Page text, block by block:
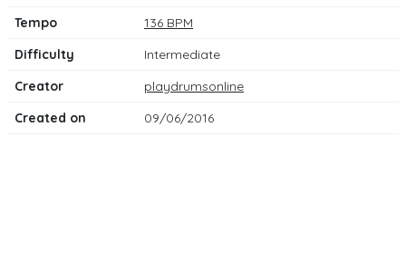
Tempo
136 BPM
Difficulty
Intermediate
Creator
playdrumsonline
Created on
09/06/2016